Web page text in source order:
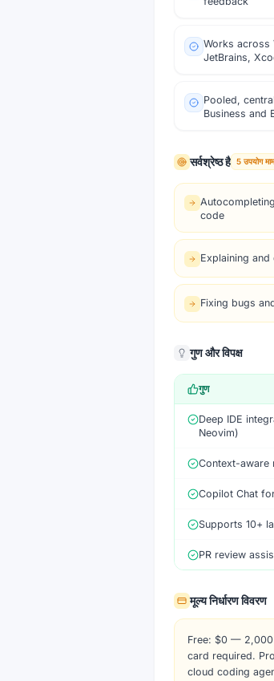
Works across
JetBrains,
Pooled,
Business and
सर्वश्रेष्ठ है 5 उपयोग
code
Explaining
Fixing bugs
गुण और विपक्ष
गुण
Deep IDE
Neovim)
Context-aware
Copilot Chat
Supports 10+
PR review
मूल्य निर्धारण विवरण
Free: $0 — 2,000
card required.
cloud coding